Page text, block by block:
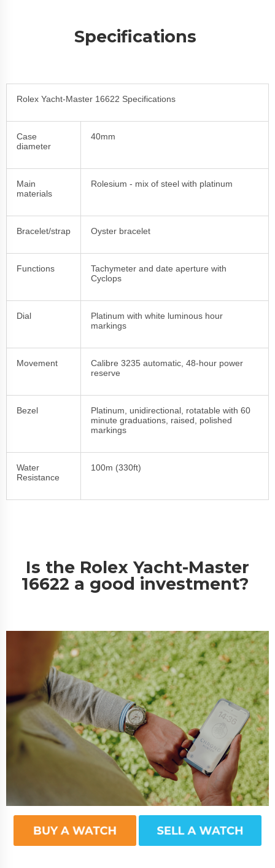
Specifications
Rolex Yacht-Master 16622 Specifications
Case
diameter
40mm
Main
materials
Rolesium - mix of steel with platinum
Bracelet/strap Oyster bracelet
Functions
Tachymeter and date aperture with
Cyclops
Dial
Platinum with white luminous hour
markings
Movement
Calibre 3235 automatic, 48-hour power
reserve
Bezel
Platinum, unidirectional, rotatable with 60
minute graduations, raised, polished
markings
Water
Resistance
100m (330ft)
Is the Rolex Yacht-Master
16622 a good investment?